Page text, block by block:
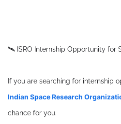
🛰 ISRO Internship Opportunity for
If you are searching for internship
Indian Space Research
chance for you.